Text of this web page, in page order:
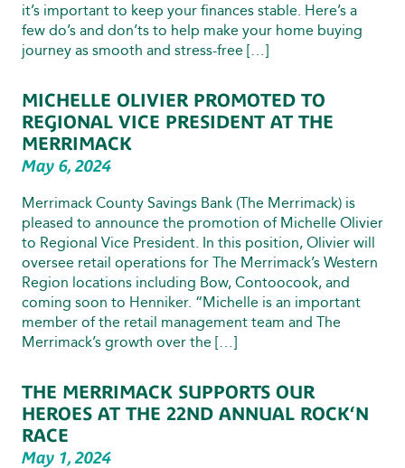
it’s important to keep your finances stable. Here’s a
few do’s and don’ts to help make your home buying
journey as smooth and stress-free […]
MICHELLE OLIVIER PROMOTED TO
REGIONAL VICE PRESIDENT AT THE
MERRIMACK
May 6, 2024
Merrimack County Savings Bank (The Merrimack) is
pleased to announce the promotion of Michelle Olivier
to Regional Vice President. In this position, Olivier will
oversee retail operations for The Merrimack’s Western
Region locations including Bow, Contoocook, and
coming soon to Henniker. “Michelle is an important
member of the retail management team and The
Merrimack’s growth over the […]
THE MERRIMACK SUPPORTS OUR
HEROES AT THE 22ND ANNUAL ROCK‘N
RACE
May 1, 2024